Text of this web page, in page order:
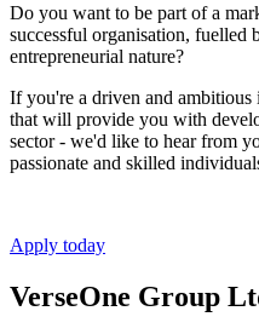
Do you want to be part of a
successful organisation, fuelled
entrepreneurial nature?
If you're a driven and
that will provide you with
sector - we'd like to hear from
passionate and skilled
Apply today
VerseOne Group